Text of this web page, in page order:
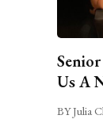
Us A
BY Julia